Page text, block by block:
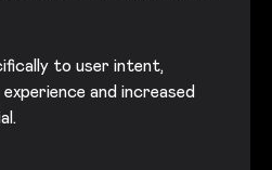
to user intent,
and increased